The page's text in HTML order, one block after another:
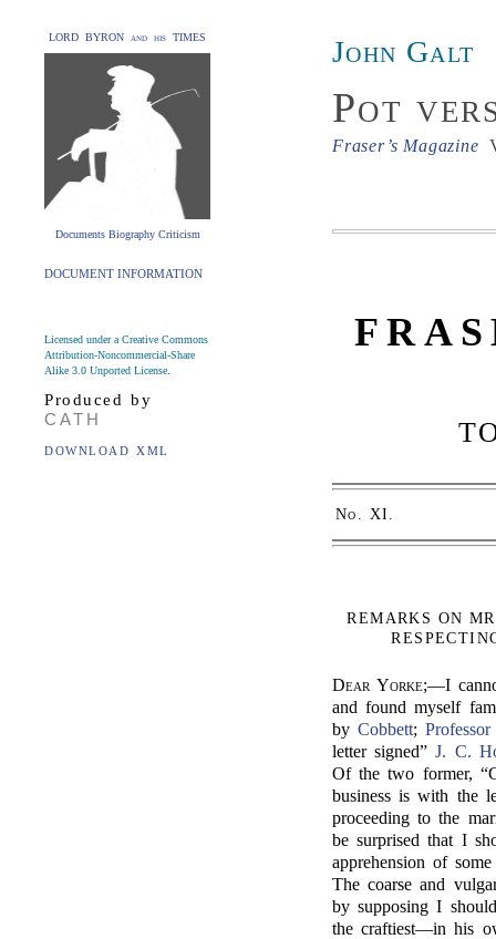
LORD BYRON and his TIMES
Documents Biography Criticism
John Galt
Pot
Fraser’s Magazine
DOCUMENT INFORMATION
Licensed under a Creative Commons
Attribution-Noncommercial-Share
Alike 3.0 Unported License
Produced by
CATH
DOWNLOAD XML
No. XI.
REMARKS ON
Dear Yorke;—I
and found myself
byCobbett;
letter signed”J. C.
Of the two former,
business is with the
proceeding to the
be surprised that I
apprehension of
The coarse and
by supposing I
the craftiest—in his